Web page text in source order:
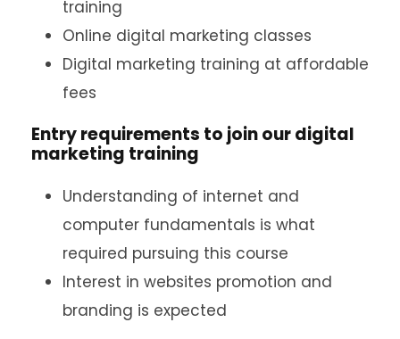
training
Online digital marketing classes
Digital marketing training at affordable
fees
Entry requirements to join our digital
marketing training
Understanding of internet and
computer fundamentals is what
required pursuing this course
Interest in websites promotion and
branding is expected